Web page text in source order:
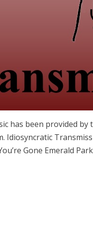
has been provided
Idiosyncratic
Gone Emerald